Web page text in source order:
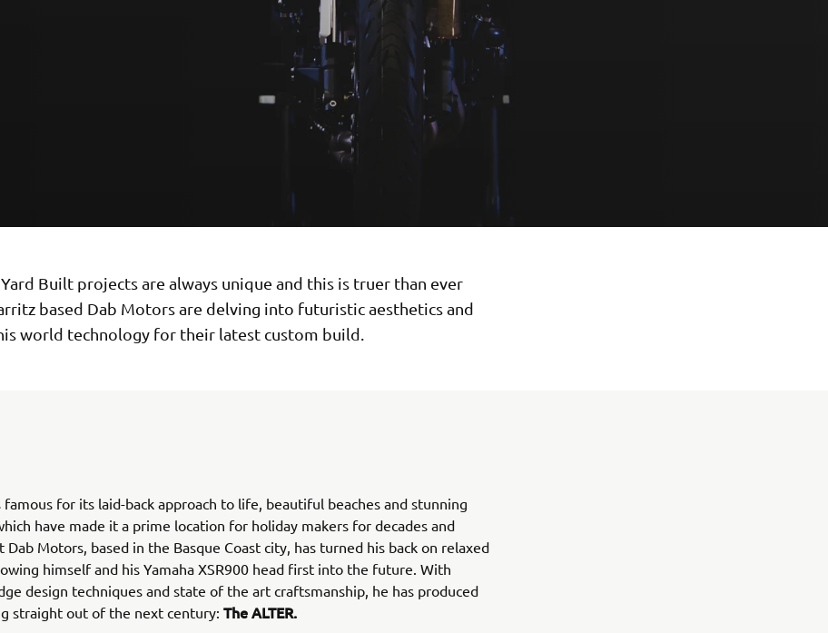
Yard Built projects are always unique and this is truer than ever
based Dab Motors are delving into futuristic aesthetics and
world technology for their latest custom build.
famous for its laid-back approach to life, beautiful beaches and stunning
have made it a prime location for holiday makers for decades and
Dab Motors, based in the Basque Coast city, has turned his back on relaxed
himself and his Yamaha XSR900 head first into the future. With
design techniques and state of the art craftsmanship, he has produced
straight out of the next century: The ALTER.